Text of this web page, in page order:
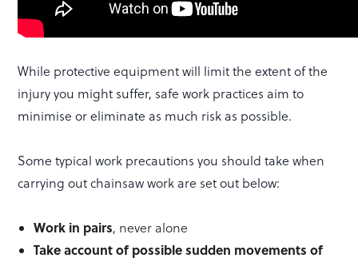
While protective equipment will limit the extent of the
injury you might suffer, safe work practices aim to
minimise or eliminate as much risk as possible.
Some typical work precautions you should take when
carrying out chainsaw work are set out below:
Work in pairs, never alone
Take account of possible sudden movements of